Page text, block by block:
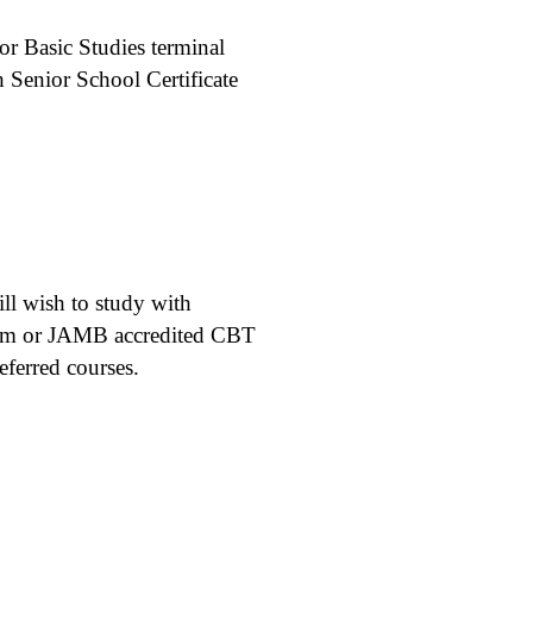
Basic Studies terminal
Senior School Certificate
wish to study with
or JAMB accredited CBT
courses.